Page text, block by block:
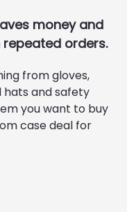
money and
orders.
from gloves,
hats and safety
you want to buy
case deal for